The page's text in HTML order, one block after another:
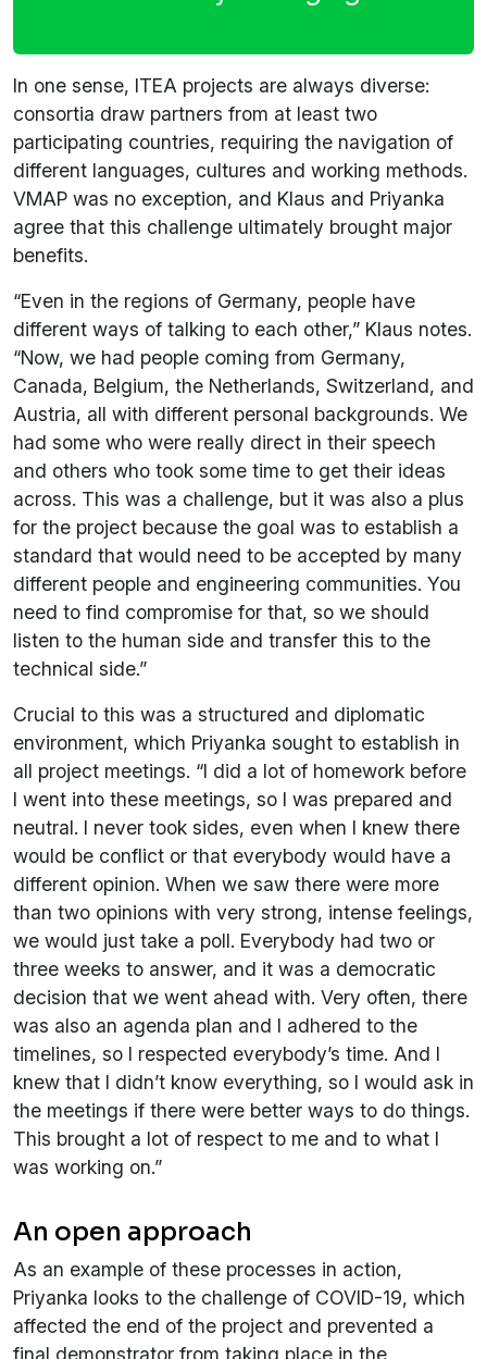
In one sense, ITEA projects are always diverse:
consortia draw partners from at least two
participating countries, requiring the navigation of
different languages, cultures and working methods.
VMAP was no exception, and Klaus and Priyanka
agree that this challenge ultimately brought major
benefits.
“Even in the regions of Germany, people have
different ways of talking to each other,” Klaus notes.
“Now, we had people coming from Germany,
Canada, Belgium, the Netherlands, Switzerland, and
Austria, all with different personal backgrounds. We
had some who were really direct in their speech
and others who took some time to get their ideas
across. This was a challenge, but it was also a plus
for the project because the goal was to establish a
standard that would need to be accepted by many
different people and engineering communities. You
need to find compromise for that, so we should
listen to the human side and transfer this to the
technical side.”
Crucial to this was a structured and diplomatic
environment, which Priyanka sought to establish in
all project meetings. “I did a lot of homework before
I went into these meetings, so I was prepared and
neutral. I never took sides, even when I knew there
would be conflict or that everybody would have a
different opinion. When we saw there were more
than two opinions with very strong, intense feelings,
we would just take a poll. Everybody had two or
three weeks to answer, and it was a democratic
decision that we went ahead with. Very often, there
was also an agenda plan and I adhered to the
timelines, so I respected everybody’s time. And I
knew that I didn’t know everything, so I would ask in
the meetings if there were better ways to do things.
This brought a lot of respect to me and to what I
was working on.”
An open approach
As an example of these processes in action,
Priyanka looks to the challenge of COVID-19, which
affected the end of the project and prevented a
final demonstrator from taking place in the